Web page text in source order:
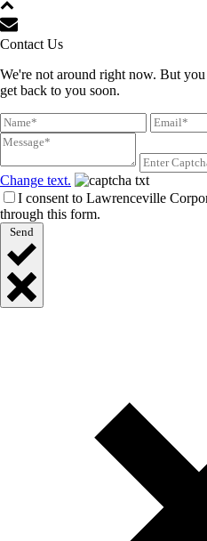
Contact Us
We're not around right now. But
get back to you soon.
Change text.
I consent to Lawrenceville
through this form.
Send